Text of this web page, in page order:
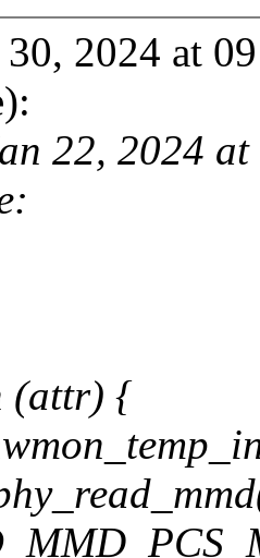
30, 2024 at
22, 2024
(attr) {